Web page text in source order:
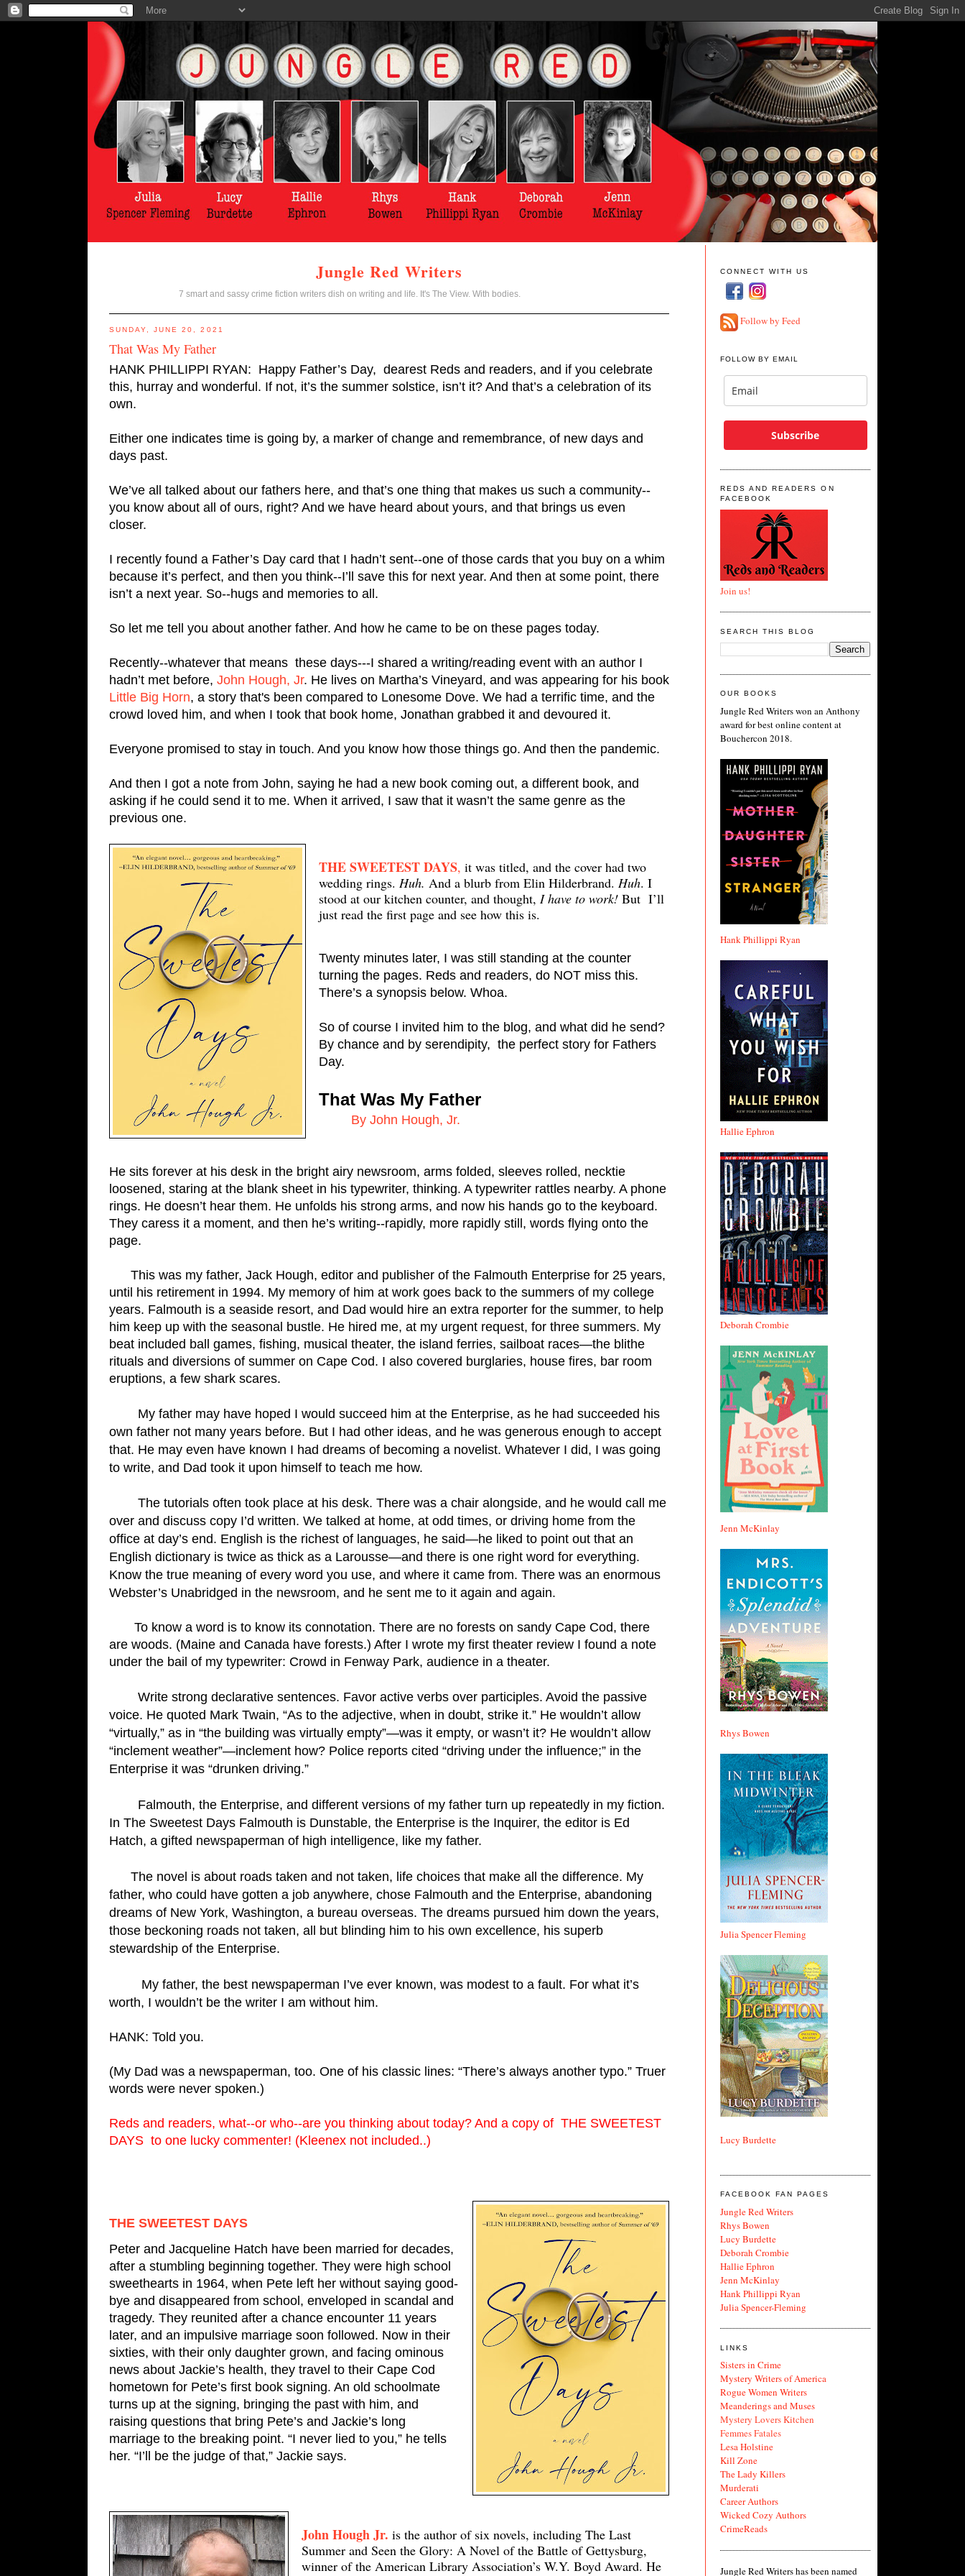
Jungle Red Writers
7 smart and sassy crime fiction writers dish on writing and life. It's The View. With bodies.
SUNDAY, JUNE 20, 2021
That Was My Father
HANK PHILLIPPI RYAN:  Happy Father’s Day,  dearest Reds and readers, and if you celebrate
this, hurray and wonderful. If not, it’s the summer solstice, isn’t it? And that’s a celebration of its
own.
Either one indicates time is going by, a marker of change and remembrance, of new days and
days past.
We’ve all talked about our fathers here, and that’s one thing that makes us such a community--
you know about all of ours, right? And we have heard about yours, and that brings us even
closer.
I recently found a Father’s Day card that I hadn’t sent--one of those cards that you buy on a whim
because it’s perfect, and then you think--I’ll save this for next year. And then at some point, there
isn’t a next year. So--hugs and memories to all.
So let me tell you about another father. And how he came to be on these pages today.
Recently--whatever that means  these days---I shared a writing/reading event with an author I
hadn’t met before, John Hough, Jr
Little Big Horn, a story that's been compared to Lonesome Dove. We had a terrific time, and the
crowd loved him, and when I took that book home, Jonathan grabbed it and devoured it.
Everyone promised to stay in touch. And you know how those things go. And then the pandemic.
And then I got a note from John, saying he had a new book coming out, a different book, and
asking if he could send it to me. When it arrived, I saw that it wasn’t the same genre as the
previous one.
THE SWEETEST DAYS, it was titled, and the cover had two
wedding rings. Huh. And a blurb from Elin Hilderbrand. Huh. I
stood at our kitchen counter, and thought, I have to work! But I’ll
just read the first page and see how this is.
Twenty minutes later, I was still standing at the counter
turning the pages. Reds and readers, do NOT miss this.
There’s a synopsis below. Whoa.
So of course I invited him to the blog, and what did he send?
By chance and by serendipity,  the perfect story for Fathers
Day.
That Was My Father
By John Hough, Jr.
He sits forever at his desk in the bright airy newsroom, arms folded, sleeves rolled, necktie
loosened, staring at the blank sheet in his typewriter, thinking. A typewriter rattles nearby. A phone
rings. He doesn’t hear them. He unfolds his strong arms, and now his hands go to the keyboard.
They caress it a moment, and then he’s writing--rapidly, more rapidly still, words flying onto the
page.
until his retirement in 1994. My memory of him at work goes back to the summers of my college
years. Falmouth is a seaside resort, and Dad would hire an extra reporter for the summer, to help
him keep up with the seasonal bustle. He hired me, at my urgent request, for three summers. My
beat included ball games, fishing, musical theater, the island ferries, sailboat races—the blithe
rituals and diversions of summer on Cape Cod. I also covered burglaries, house fires, bar room
eruptions, a few shark scares.
My father may have hoped I would succeed him at the Enterprise, as he had succeeded his
own father not many years before. But I had other ideas, and he was generous enough to accept
that. He may even have known I had dreams of becoming a novelist. Whatever I did, I was going
to write, and Dad took it upon himself to teach me how.
The tutorials often took place at his desk. There was a chair alongside, and he would call me
over and discuss copy I’d written. We talked at home, at odd times, or driving home from the
office at day’s end. English is the richest of languages, he said—he liked to point out that an
English dictionary is twice as thick as a Larousse—and there is one right word for everything.
Know the true meaning of every word you use, and where it came from. There was an enormous
Webster’s Unabridged in the newsroom, and he sent me to it again and again.
are woods. (Maine and Canada have forests.) After I wrote my first theater review I found a note
under the bail of my typewriter: Crowd in Fenway Park, audience in a theater.
Write strong declarative sentences. Favor active verbs over participles. Avoid the passive
voice. He quoted Mark Twain, “As to the adjective, when in doubt, strike it.” He wouldn’t allow
“virtually,” as in “the building was virtually empty”—was it empty, or wasn’t it? He wouldn’t allow
“inclement weather”—inclement how? Police reports cited “driving under the influence;” in the
Enterprise it was “drunken driving.”
Falmouth, the Enterprise, and different versions of my father turn up repeatedly in my fiction.
In The Sweetest Days Falmouth is Dunstable, the Enterprise is the Inquirer, the editor is Ed
Hatch, a gifted newspaperman of high intelligence, like my father.
father, who could have gotten a job anywhere, chose Falmouth and the Enterprise, abandoning
dreams of New York, Washington, a bureau overseas. The dreams pursued him down the years,
those beckoning roads not taken, all but blinding him to his own excellence, his superb
stewardship of the Enterprise.
worth, I wouldn’t be the writer I am without him.
HANK: Told you.
(My Dad was a newspaperman, too. One of his classic lines: “There’s always another typo.” Truer
words were never spoken.)
Reds and readers, what--or who--are you thinking about today? And a copy of  THE SWEETEST
DAYS  to one lucky commenter! (Kleenex not included..)
THE SWEETEST DAYS
Peter and Jacqueline Hatch have been married for decades,
after a stumbling beginning together. They were high school
sweethearts in 1964, when Pete left her without saying good-
bye and disappeared from school, enveloped in scandal and
tragedy. They reunited after a chance encounter 11 years
later, and an impulsive marriage soon followed. Now in their
sixties, with their only daughter grown, and facing ominous
news about Jackie’s health, they travel to their Cape Cod
hometown for Pete’s first book signing. An old schoolmate
turns up at the signing, bringing the past with him, and
raising questions that bring Pete’s and Jackie’s long
marriage to the breaking point. “I never lied to you,” he tells
her. “I’ll be the judge of that,” Jackie says.
John Hough Jr. is the author of six novels, including The Last
Summer and Seen the Glory: A Novel of the Battle of Gettysburg,
winner of the American Library Association’s W.Y. Boyd Award. He
CONNECT WITH US
Follow by Feed
FOLLOW BY EMAIL
Subscribe
REDS AND READERS ON
FACEBOOK
Join us!
SEARCH THIS BLOG
OUR BOOKS
Jungle Red Writers won an Anthony
award for best online content at
Bouchercon 2018.
Hank Phillippi Ryan
Hallie Ephron
Deborah Crombie
Jenn McKinlay
Rhys Bowen
Julia Spencer Fleming
Lucy Burdette
FACEBOOK FAN PAGES
Jungle Red Writers
Rhys Bowen
Lucy Burdette
Deborah Crombie
Hallie Ephron
Jenn McKinlay
Hank Phillippi Ryan
Julia Spencer-Fleming
LINKS
Sisters in Crime
Mystery Writers of America
Rogue Women Writers
Meanderings and Muses
Mystery Lovers Kitchen
Femmes Fatales
Lesa Holstine
Kill Zone
The Lady Killers
Murderati
Career Authors
Wicked Cozy Authors
CrimeReads
Jungle Red Writers has been named